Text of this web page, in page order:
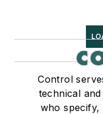
Control
technical
who specify,